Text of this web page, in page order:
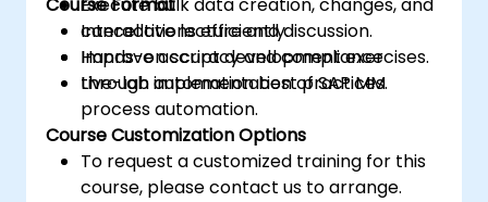
Execute bulk data creation, changes, and
cancellations efficiently.
Improve accuracy and compliance
through automation best practices.
Course Format
Interactive lecture and discussion.
Hands-on script development exercises.
Live-lab implementation of SAP MM
process automation.
Course Customization Options
To request a customized training for this
course, please contact us to arrange.